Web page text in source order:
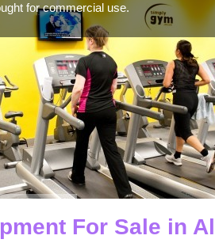
for commercial use.
For Sale in